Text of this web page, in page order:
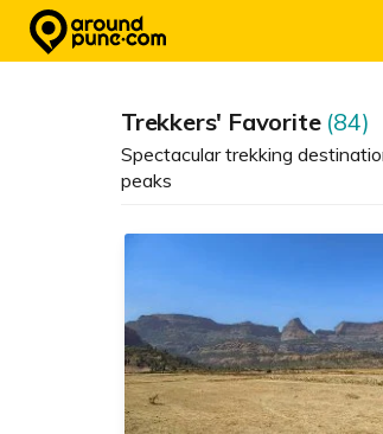
content
Trekkers' Favorite (84)
Spectacular trekking
peaks